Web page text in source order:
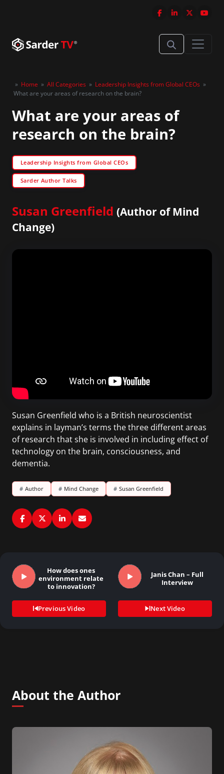
» Home » All Categories » Leadership Insights from Global CEOs »
What are your areas of research on the brain?
What are your areas of
research on the brain?
Leadership Insights from Global CEOs
Sarder Author Talks
Susan Greenfield (Author of Mind
Change)
Susan Greenfield who is a British neuroscientist
explains in layman’s terms the three different areas
of research that she is involved in including effect of
technology on the brain, consciousness, and
dementia.
# Author # Mind Change # Susan Greenfield
How does ones
environment relate
to innovation?
Previous Video
Janis Chan – Full
Interview
Next Video
About the Author